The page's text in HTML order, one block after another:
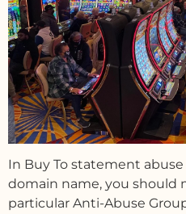
In Buy To statement abuse
domain name, you should
particular Anti-Abuse